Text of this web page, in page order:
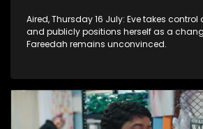
Aired, Thursday 16 July: Eve takes
and publicly positions herself as a
Fareedah remains unconvinced.